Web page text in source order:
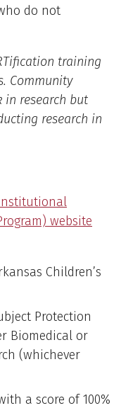
do not
training
Community
in research but
research in
website
Children’s
Protection
Biomedical or
(whichever
a score of 100%